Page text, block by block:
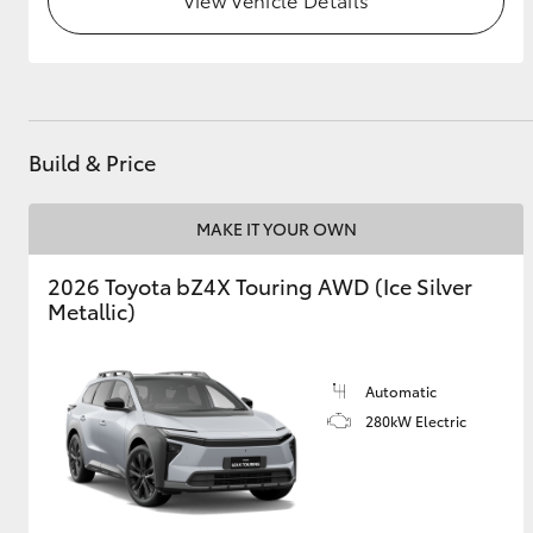
Upcoming
Our Stock
Toyota Warranty
Advantage
Enquiries
Build & Price
MAKE IT YOUR OWN
2026 Toyota bZ4X Touring AWD (Ice Silver
Metallic)
Automatic
280kW Electric